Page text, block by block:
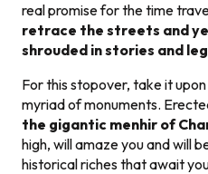
real promise for the time
retrace the streets and
shrouded in stories and
For this stopover, take it
myriad of monuments.
the gigantic menhir of
high, will amaze you and will
historical riches that await